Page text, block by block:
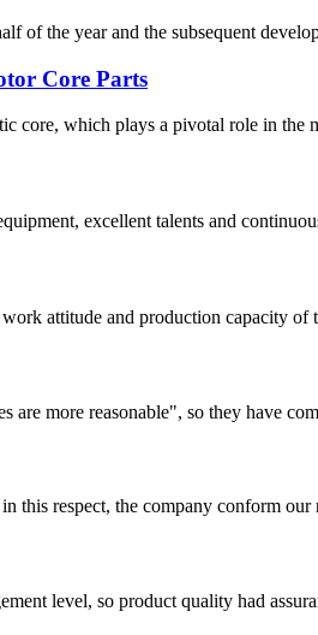
of the year and the subsequent
Core Parts
core, which plays a pivotal role in
excellent talents and
attitude and production capacity of
more reasonable", so they have
this respect, the company conform
level, so product quality had